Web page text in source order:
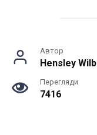
Автор
Hensley
Перегляди
7416